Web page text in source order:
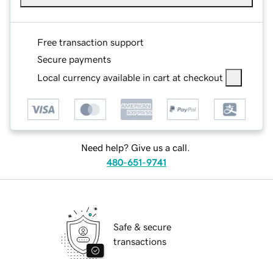
Free transaction support
Secure payments
Local currency available in cart at checkout
Need help? Give us a call.
480-651-9741
Safe & secure
transactions